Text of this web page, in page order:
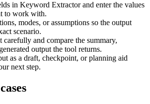
in Keyword Extractor and enter the values
to work with.
modes, or assumptions so the output
scenario.
carefully and compare the summary,
output the tool returns.
as a draft, checkpoint, or planning aid
next step.